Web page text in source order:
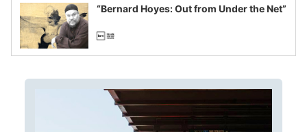
“Bernard Hoyes: Out from Under the Net”